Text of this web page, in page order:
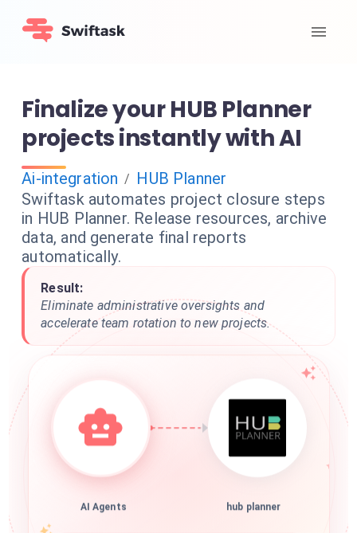
Finalize your HUB Planner
projects instantly with AI
Ai-integration / HUB Planner
Swiftask automates project closure steps
in HUB Planner. Release resources, archive
data, and generate final reports
automatically.
Result:
Eliminate administrative oversights and
accelerate team rotation to new projects.
AI Agents hub planner